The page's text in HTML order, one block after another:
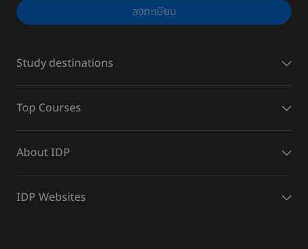
ลงทะเบียน
Study destinations
Top Courses
About IDP
IDP Websites